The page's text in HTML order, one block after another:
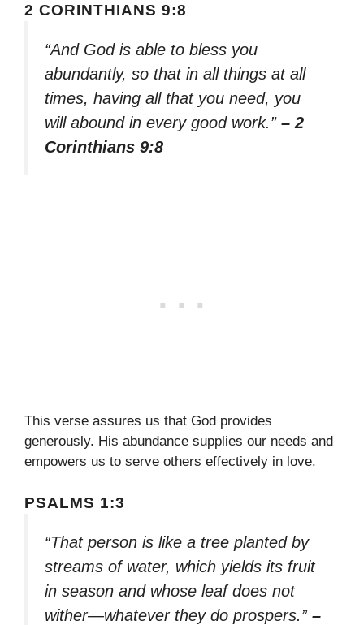
2 CORINTHIANS 9:8
“And God is able to bless you
abundantly, so that in all things at all
times, having all that you need, you
will abound in every good work.” – 2
Corinthians 9:8
This verse assures us that God provides
generously. His abundance supplies our needs and
empowers us to serve others effectively in love.
PSALMS 1:3
“That person is like a tree planted by
streams of water, which yields its fruit
in season and whose leaf does not
wither—whatever they do prospers.” –